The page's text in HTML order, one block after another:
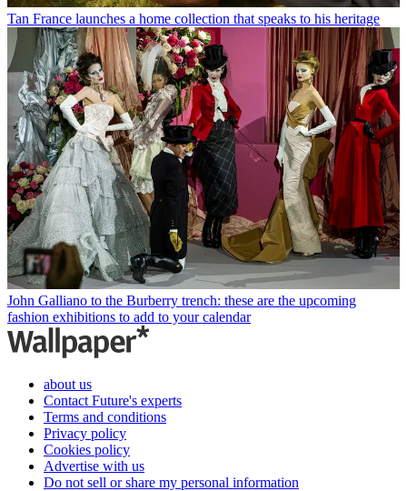
Tan France launches a home collection that speaks to his heritage
John Galliano to the Burberry trench: these are the upcoming
fashion exhibitions to add to your calendar
about us
Contact Future's experts
Terms and conditions
Privacy policy
Cookies policy
Advertise with us
Do not sell or share my personal information